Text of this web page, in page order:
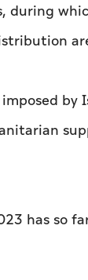
by
has so